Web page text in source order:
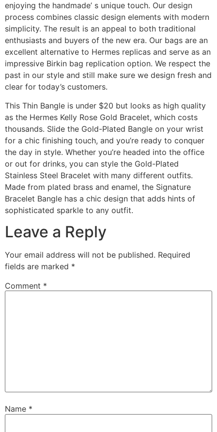
enjoying the handmade’ s unique touch. Our design
process combines classic design elements with modern
simplicity. The result is an appeal to both traditional
enthusiasts and buyers of the new era. Our bags are an
excellent alternative to Hermes replicas and serve as an
impressive Birkin bag replication option. We respect the
past in our style and still make sure we design fresh and
clear for today’s customers.
This Thin Bangle is under $20 but looks as high quality
as the Hermes Kelly Rose Gold Bracelet, which costs
thousands. Slide the Gold-Plated Bangle on your wrist
for a chic finishing touch, and you’re ready to conquer
the day in style. Whether you’re headed into the office
or out for drinks, you can style the Gold-Plated
Stainless Steel Bracelet with many different outfits.
Made from plated brass and enamel, the Signature
Bracelet Bangle has a chic design that adds hints of
sophisticated sparkle to any outfit.
Leave a Reply
Your email address will not be published. Required
fields are marked *
Comment *
Name *